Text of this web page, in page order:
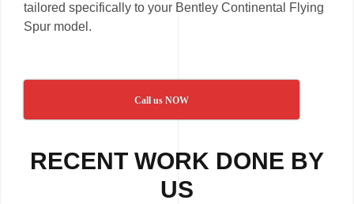
tailored specifically to your Bentley Continental Flying
Spur model.
Call us NOW
RECENT WORK DONE BY
US